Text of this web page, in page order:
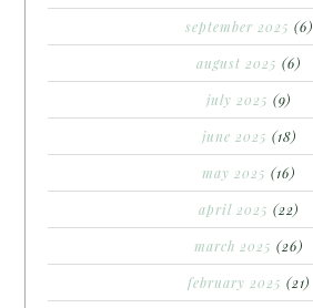
september 2025 (6)
august 2025 (6)
july 2025 (9)
june 2025 (18)
may 2025 (16)
april 2025 (22)
march 2025 (26)
february 2025 (21)